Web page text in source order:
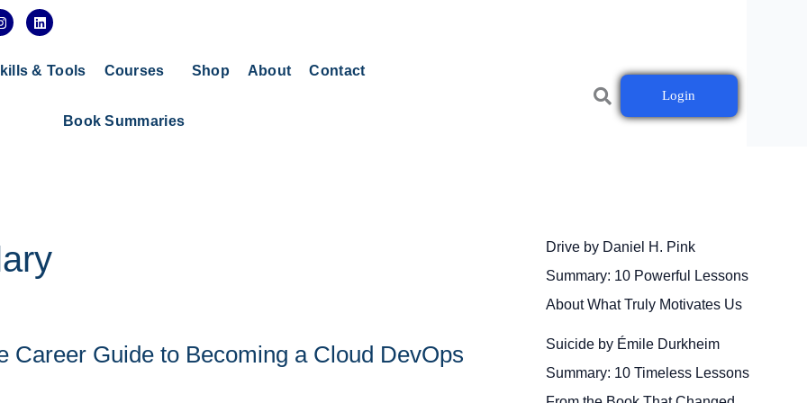
a
L
i
e
& Tools Courses Shop About Contact
Book Summaries
Login
Career Guide to Becoming a Cloud DevOps
Drive by Daniel H. Pink
Summary: 10 Powerful Lessons
About What Truly Motivates Us
Suicide by Émile Durkheim
Summary: 10 Timeless Lessons